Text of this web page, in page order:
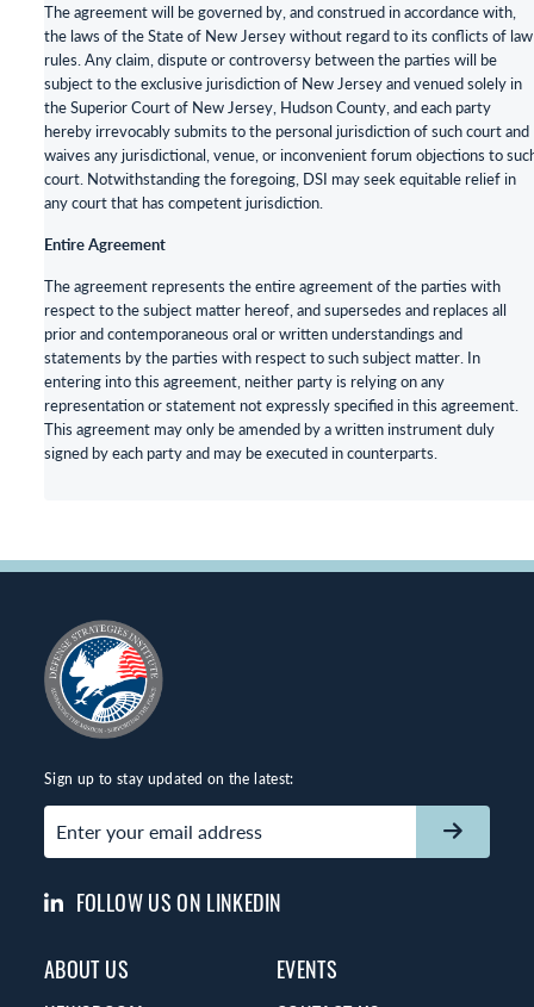
The agreement will be governed by, and construed in accordance with,
the laws of the State of New Jersey without regard to its conflicts of law
rules. Any claim, dispute or controversy between the parties will be
subject to the exclusive jurisdiction of New Jersey and venued solely in
the Superior Court of New Jersey, Hudson County, and each party
hereby irrevocably submits to the personal jurisdiction of such court and
waives any jurisdictional, venue, or inconvenient forum objections to
court. Notwithstanding the foregoing, DSI may seek equitable relief in
any court that has competent jurisdiction.
Entire Agreement
The agreement represents the entire agreement of the parties with
respect to the subject matter hereof, and supersedes and replaces all
prior and contemporaneous oral or written understandings and
statements by the parties with respect to such subject matter. In
entering into this agreement, neither party is relying on any
representation or statement not expressly specified in this agreement.
This agreement may only be amended by a written instrument duly
signed by each party and may be executed in counterparts.
ABOUT US
EVENTS
Sign up to stay updated on the latest:
FOLLOW US ON LINKEDIN